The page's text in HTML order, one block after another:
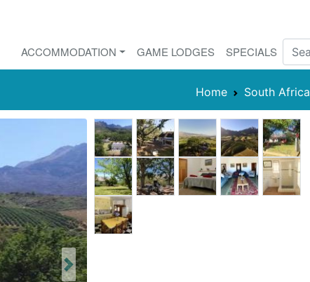
ACCOMMODATION GAME LODGES SPECIALS
Home South Africa
Next